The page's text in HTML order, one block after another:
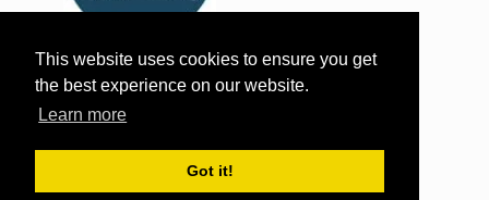
This website uses cookies to ensure you get
the best experience on our website.
Learn more
Got it!
SITEMAP
TERMS OF USE
DISCLAIMER